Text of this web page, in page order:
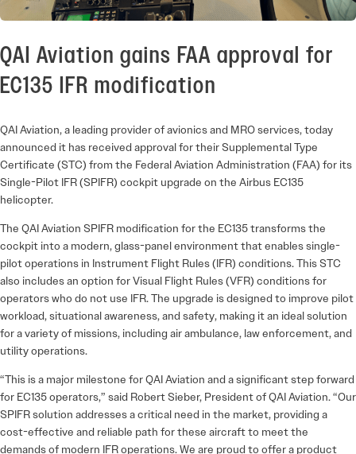
QAI Aviation gains FAA approval for
EC135 IFR modification
QAI Aviation, a leading provider of avionics and MRO services, today
announced it has received approval for their Supplemental Type
Certificate (STC) from the Federal Aviation Administration (FAA) for its
Single-Pilot IFR (SPIFR) cockpit upgrade on the Airbus EC135
helicopter.
The QAI Aviation SPIFR modification for the EC135 transforms the
cockpit into a modern, glass-panel environment that enables single-
pilot operations in Instrument Flight Rules (IFR) conditions. This STC
also includes an option for Visual Flight Rules (VFR) conditions for
operators who do not use IFR. The upgrade is designed to improve pilot
workload, situational awareness, and safety, making it an ideal solution
for a variety of missions, including air ambulance, law enforcement, and
utility operations.
“This is a major milestone for QAI Aviation and a significant step forward
for EC135 operators,” said Robert Sieber, President of QAI Aviation. “Our
SPIFR solution addresses a critical need in the market, providing a
cost-effective and reliable path for these aircraft to meet the
demands of modern IFR operations. We are proud to offer a product